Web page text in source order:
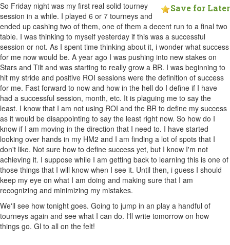
Save for Later
So Friday night was my first real solid tourney
session in a while. I played 6 or 7 tourneys and
ended up cashing two of them, one of them a decent run to a final two
table. I was thinking to myself yesterday if this was a successful
session or not. As I spent time thinking about it, i wonder what success
for me now would be. A year ago I was pushing into new stakes on
Stars and Tilt and was starting to really grow a BR. I was beginning to
hit my stride and positive ROI sessions were the definition of success
for me. Fast forward to now and how in the hell do I define if I have
had a successful session, month, etc. It is plaguing me to say the
least. I know that I am not using ROI and the BR to define my success
as it would be disappointing to say the least right now. So how do I
know if I am moving in the direction that I need to. I have started
looking over hands in my HM2 and I am finding a lot of spots that I
don't like. Not sure how to define success yet, but I know I'm not
achieving it. I suppose while I am getting back to learning this is one of
those things that I will know when I see it. Until then, i guess I should
keep my eye on what I am doing and making sure that I am
recognizing and minimizing my mistakes.
We'll see how tonight goes. Going to jump in an play a handful of
tourneys again and see what I can do. I'll write tomorrow on how
things go. Gl to all on the felt!